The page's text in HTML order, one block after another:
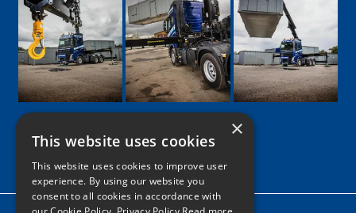
Google
Facebook
LinkedIn
TwitterInstagram
×
This website uses cookies
This website uses cookies to improve user
experience. By using our website you
consent to all cookies in accordance with